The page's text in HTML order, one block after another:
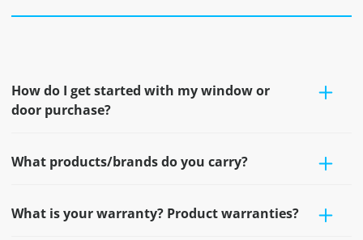
How do I get started with my window or
door purchase?
What products/brands do you carry?
What is your warranty? Product warranties?